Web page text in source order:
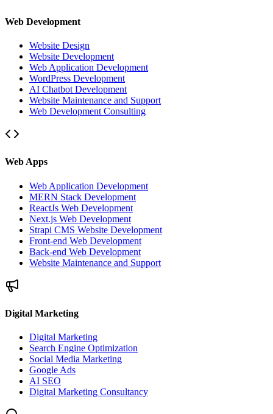
Web Development
Website Design
Website Development
Web Application Development
WordPress Development
AI Chatbot Development
Website Maintenance and Support
Web Development Consulting
Web Apps
Web Application Development
MERN Stack Development
ReactJs Web Development
Next.js Web Development
Strapi CMS Website Development
Front-end Web Development
Back-end Web Development
Website Maintenance and Support
Digital Marketing
Digital Marketing
Search Engine Optimization
Social Media Marketing
Google Ads
AI SEO
Digital Marketing Consultancy